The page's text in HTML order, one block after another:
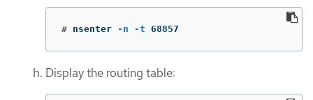
# nsenter -n -t 68857
Display the routing table: